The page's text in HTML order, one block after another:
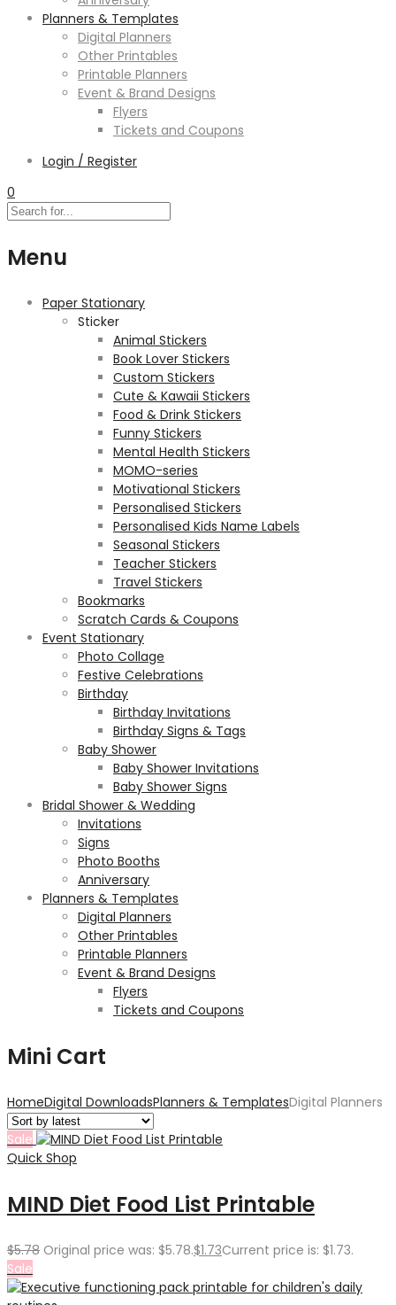
Planners & Templates
Digital Planners
Other Printables
Printable Planners
Event & Brand Designs
Flyers
Tickets and Coupons
Login / Register
0
Menu
Paper Stationary
Sticker
Animal Stickers
Book Lover Stickers
Custom Stickers
Cute & Kawaii Stickers
Food & Drink Stickers
Funny Stickers
Mental Health Stickers
MOMO-series
Motivational Stickers
Personalised Stickers
Personalised Kids Name Labels
Seasonal Stickers
Teacher Stickers
Travel Stickers
Bookmarks
Scratch Cards & Coupons
Event Stationary
Photo Collage
Festive Celebrations
Birthday
Birthday Invitations
Birthday Signs & Tags
Baby Shower
Baby Shower Invitations
Baby Shower Signs
Bridal Shower & Wedding
Invitations
Signs
Photo Booths
Anniversary
Planners & Templates
Digital Planners
Other Printables
Printable Planners
Event & Brand Designs
Flyers
Tickets and Coupons
Mini Cart
HomeDigital DownloadsPlanners & TemplatesDigital Planners
Sale
Quick Shop
MIND Diet Food List Printable
$5.78 Original price was: $5.78.$1.73Current price is: $1.73.
Sale